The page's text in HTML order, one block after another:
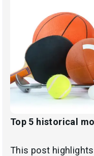
Top 5 historical
This post